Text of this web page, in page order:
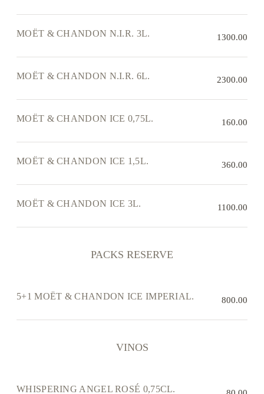
MOËT & CHANDON N.I.R. 3L. 1300.00
MOËT & CHANDON N.I.R. 6L. 2300.00
MOËT & CHANDON ICE 0,75L. 160.00
MOËT & CHANDON ICE 1,5L. 360.00
MOËT & CHANDON ICE 3L. 1100.00
PACKS RESERVE
5+1 MOËT & CHANDON ICE IMPERIAL. 800.00
VINOS
WHISPERING ANGEL ROSÉ 0,75CL.